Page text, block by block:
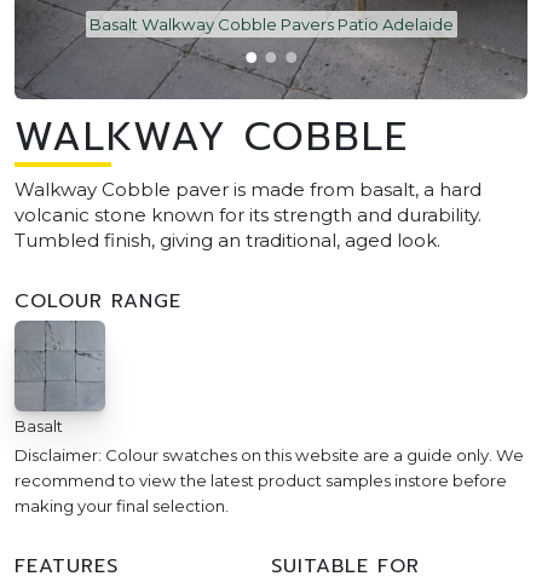
Basalt Walkway Cobble Pavers Patio Adelaide
WALKWAY COBBLE
Walkway Cobble paver is made from basalt, a hard
volcanic stone known for its strength and durability.
Tumbled finish, giving an traditional, aged look.
COLOUR RANGE
Basalt
Disclaimer: Colour swatches on this website are a guide only. We
recommend to view the latest product samples instore before
making your final selection.
FEATURES SUITABLE FOR